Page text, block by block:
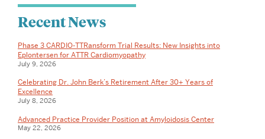
Related
to
David
C.
Seldin,
Recent News
Phase 3 CARDIO-TTRansform Trial Results: New Insights into
Eplontersen for ATTR Cardiomyopathy
July 9, 2026
Celebrating Dr. John Berk’s Retirement After 30+ Years of
Excellence
July 8, 2026
Advanced Practice Provider Position at Amyloidosis Center
May 22, 2026